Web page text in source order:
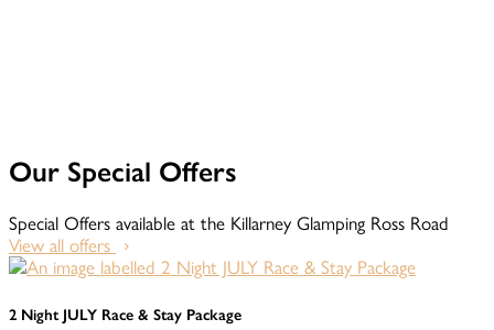
Our Special Offers
Special Offers available at the Killarney Glamping Ross Road
View all offers
2 Night JULY Race & Stay Package